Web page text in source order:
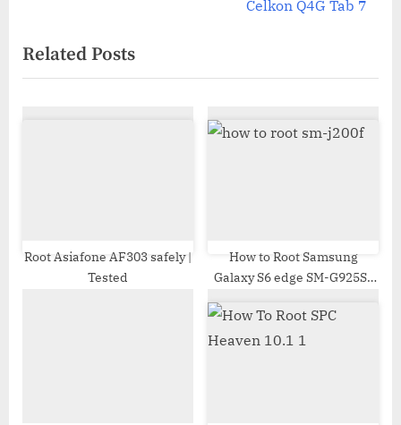
o
u
t
P
Celkon Q4G Tab 7
Related Posts
Root Asiafone AF303 safely |
Tested
How to Root Samsung
Galaxy S6 edge SM-G925S |